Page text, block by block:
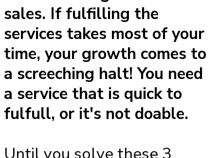
sales. If fulfilling the
services takes most of your
time, your growth comes to
a screeching halt! You need
a service that is quick to
fulfull, or it's not doable.